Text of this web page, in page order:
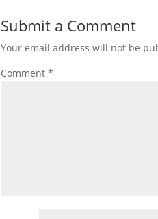
Submit a Comment
Your email address will not be
Comment*